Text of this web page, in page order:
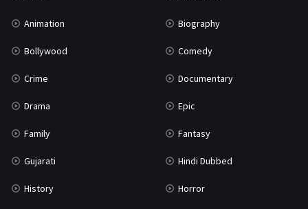
Animation Biography
Bollywood Comedy
Crime Documentary
Drama Epic
Family Fantasy
Gujarati Hindi Dubbed
History Horror